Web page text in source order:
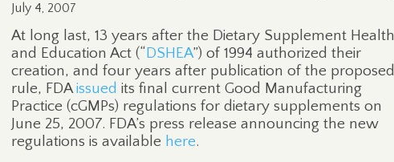
July 4, 2007
At long last, 13 years after the Dietary Supplement Health
and Education Act (“ DSHEA”) of 1994 authorized their
creation, and four years after publication of the proposed
rule, FDAissued its final current Good Manufacturing
Practice (cGMPs) regulations for dietary supplements on
June 25, 2007. FDA’s press release announcing the new
regulations is available here.